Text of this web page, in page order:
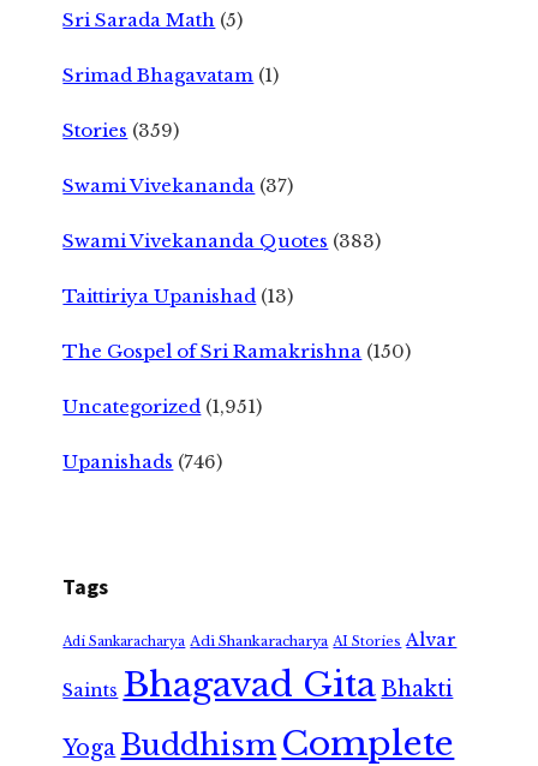
Sri Sarada Math (5)
Srimad Bhagavatam (1)
Stories (359)
Swami Vivekananda (37)
Swami Vivekananda Quotes (383)
Taittiriya Upanishad (13)
The Gospel of Sri Ramakrishna (150)
Uncategorized (1,951)
Upanishads (746)
Tags
Adi Sankaracharya Adi Shankaracharya AI Stories Alvar
Saints Bhagavad GitaBhakti
Yoga Buddhism Complete